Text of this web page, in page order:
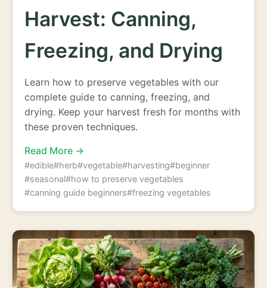
Harvest: Canning,
Freezing, and Drying
Learn how to preserve vegetables with our
complete guide to canning, freezing, and
drying. Keep your harvest fresh for months with
these proven techniques.
Read More →
#edible#herb#vegetable#harvesting#beginner
#seasonal#how to preserve vegetables
#canning guide beginners#freezing vegetables